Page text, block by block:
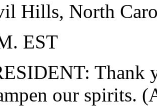
Hills, North
EST
Thank
our spirits.